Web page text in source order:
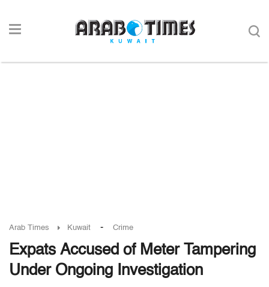
Arab Times Kuwait - Crime
Expats Accused of Meter Tampering
Under Ongoing Investigation